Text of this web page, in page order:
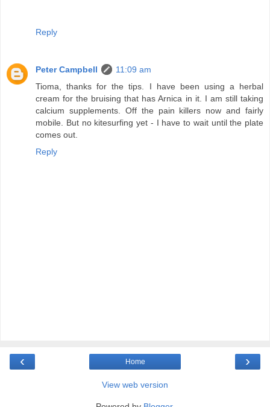
Reply
Peter Campbell
11:09 am
Tioma, thanks for the tips. I have been using a herbal
cream for the bruising that has Arnica in it. I am still taking
calcium supplements. Off the pain killers now and fairly
mobile. But no kitesurfing yet - I have to wait until the plate
comes out.
Reply
‹ ›
Home
View web version